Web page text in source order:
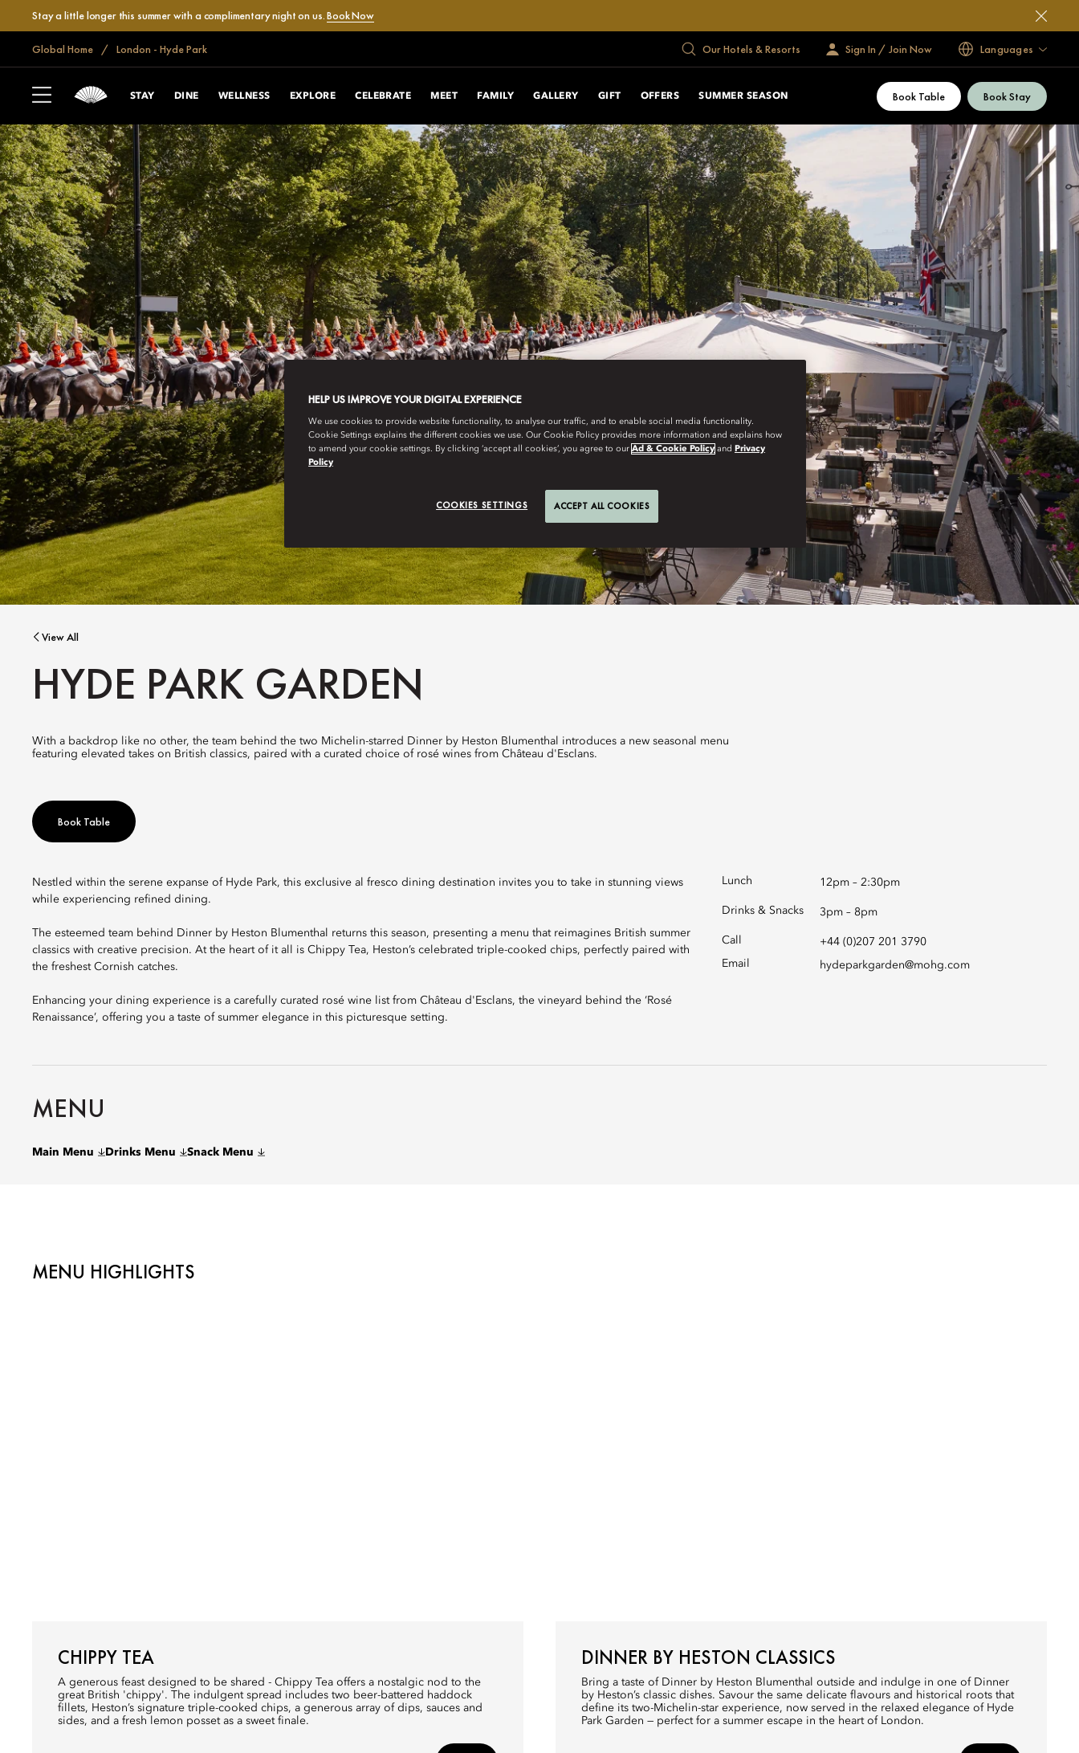
Stay a little longer this summer with a complimentary night on us.Book Now
Global Home London - Hyde Park Our Hotels & Resorts Sign In / Join Now Languages
STAY DINE WELLNESS EXPLORE CELEBRATE MEET FAMILY GALLERY GIFT OFFERS SUMMER SEASON Book Table Book Stay
View All
HYDE PARK GARDEN
With a backdrop like no other, the team behind the two Michelin-starred Dinner by Heston Blumenthal introduces a new seasonal menu
featuring elevated takes on British classics, paired with a curated choice of rosé wines from Château d'Esclans.
Book Table
Nestled within the serene expanse of Hyde Park, this exclusive al fresco dining destination invites you to take in stunning views
while experiencing refined dining.
The esteemed team behind Dinner by Heston Blumenthal returns this season, presenting a menu that reimagines British summer
classics with creative precision. At the heart of it all is Chippy Tea, Heston’s celebrated triple-cooked chips, perfectly paired with
the freshest Cornish catches.
Enhancing your dining experience is a carefully curated rosé wine list from Château d'Esclans, the vineyard behind the ‘Rosé
Renaissance’, offering you a taste of summer elegance in this picturesque setting.
Lunch 12pm – 2:30pm
Drinks & Snacks 3pm – 8pm
Call
+44 (0)207 201 3790
Email
hydeparkgarden@mohg.com
MENU
Main Menu Drinks Menu Snack Menu
MENU HIGHLIGHTS
CHIPPY TEA
A generous feast designed to be shared - Chippy Tea offers a nostalgic nod to the
great British 'chippy'. The indulgent spread includes two beer-battered haddock
fillets, Heston’s signature triple-cooked chips, a generous array of dips, sauces and
sides, and a fresh lemon posset as a sweet finale.
DINNER BY HESTON CLASSICS
Bring a taste of Dinner by Heston Blumenthal outside and indulge in one of Dinner
by Heston’s classic dishes. Savour the same delicate flavours and historical roots that
define its two-Michelin-star experience, now served in the relaxed elegance of Hyde
Park Garden — perfect for a summer escape in the heart of London.
HELP US IMPROVE YOUR DIGITAL EXPERIENCE
We use cookies to provide website functionality, to analyse our traffic, and to enable social media functionality.
Cookie Settings explains the different cookies we use. Our Cookie Policy provides more information and explains how
to amend your cookie settings. By clicking ‘accept all cookies’, you agree to our Ad & Cookie Policy and Privacy
Policy
COOKIES SETTINGS ACCEPT ALL COOKIES